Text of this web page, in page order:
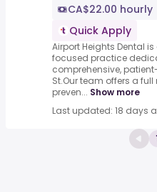
CA$22.00 hourly
Quick Apply
Airport Heights Dental
focused practice
comprehensive,
St.Our team offers a
preven... Show more
Last updated: 18 days